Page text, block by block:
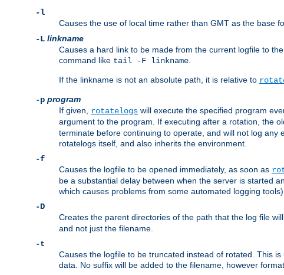
-l
Causes the use of local time rather than GMT as the base
-L linkname
Causes a hard link to be made from the current logfile to
command like tail -F linkname
If the linkname is not an absolute path, it is relative to
-p program
If given, rotatelogs will execute the specified program
argument to the program. If executing after a rotation, the
terminate before continuing to operate, and will not log
rotatelogs itself, and also inherits the environment.
-f
Causes the logfile to be opened immediately, as soon as
be a substantial delay between when the server is started
which causes problems from some automated logging tools)
-D
Creates the parent directories of the path that the log file
and not just the filename.
-t
Causes the logfile to be truncated instead of rotated. This
data. No suffix will be added to the filename, however